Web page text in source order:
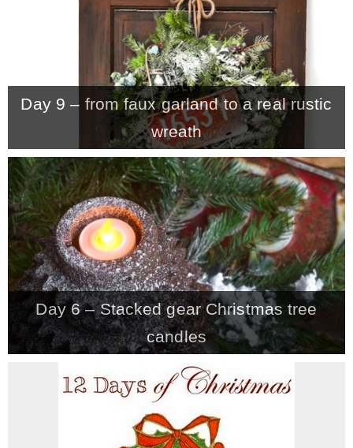
Day 9 – from faux garland to a real rustic
wreath
Day 6 – Stacked gear Christmas tree
candles